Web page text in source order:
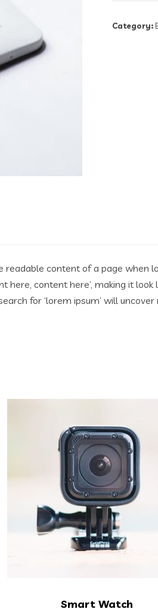
Category:
content of a page when
content here’, making it
for ‘lorem ipsum’ will
Smart Watch